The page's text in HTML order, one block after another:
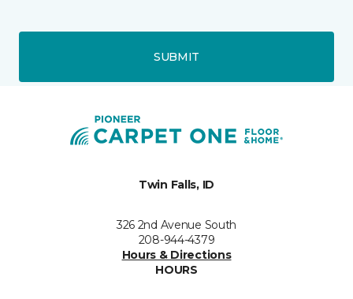
SUBMIT
Twin Falls, ID
326 2nd Avenue South
208-944-4379
Hours & Directions
HOURS